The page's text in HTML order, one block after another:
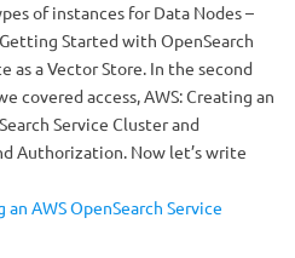
of instances for Data Nodes –
Getting Started with OpenSearch
as a Vector Store. In the second
covered access, AWS: Creating an
Service Cluster and
Authorization. Now let’s write
AWS OpenSearch Service